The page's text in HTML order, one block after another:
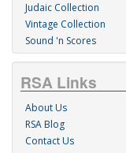
Judaic Collection
Vintage Collection
Sound 'n Scores
RSA Links
About Us
RSA Blog
Contact Us